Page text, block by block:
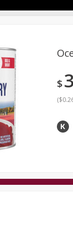
Sunset’s Weekly Ad
Sunset
$3
(